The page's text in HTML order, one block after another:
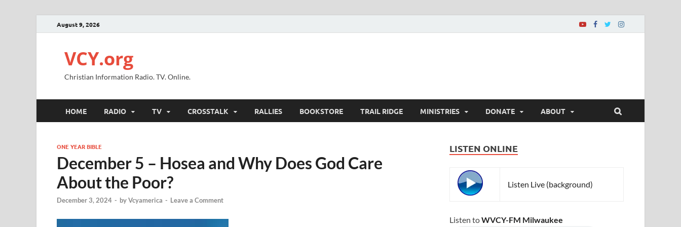
August 9, 2026
VCY.org
Christian Information Radio. TV. Online.
HOME RADIO TV CROSSTALK RALLIES BOOKSTORE TRAIL RIDGE MINISTRIES DONATE ABOUT
ONE YEAR BIBLE
December 5 – Hosea and Why Does God Care
About the Poor?
December 3, 2024 - byVcyamerica - Leave a Comment
LISTEN ONLINE
Listen Live (background)
Listen toWVCY-FM Milwaukee